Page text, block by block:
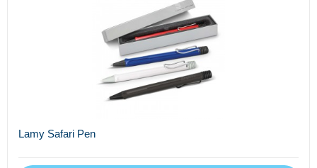
Lamy Safari Pen